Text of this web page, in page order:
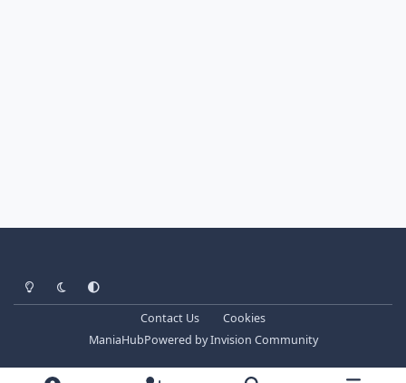
Light ModeDark ModeSystem Preference
Contact Us
Cookies
ManiaHubPowered byInvision Community